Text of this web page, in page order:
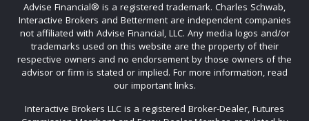
Advise Financial®️ is a registered trademark. Charles Schwab,
Interactive Brokers and Betterment are independent companies
not affiliated with Advise Financial, LLC. Any media logos and/or
trademarks used on this website are the property of their
respective owners and no endorsement by those owners of the
advisor or firm is stated or implied. For more information, read
our important links.
Interactive Brokers LLC is a registered Broker-Dealer, Futures